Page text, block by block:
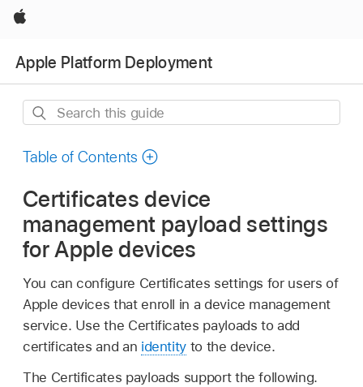
Apple
Apple Platform Deployment
Search
guide
Table of Contents
Certificates device
management payload settings
for Apple devices
You can configure Certificates settings for users of
Apple devices that enroll in a device management
service. Use the Certificates payloads to add
certificates and an identity to the device.
The Certificates payloads support the following.